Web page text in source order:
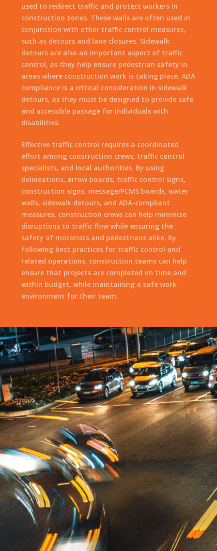
used to redirect traffic and protect workers in
construction zones. These walls are often used in
conjunction with other traffic control measures,
such as detours and lane closures. Sidewalk
detours are also an important aspect of traffic
control, as they help ensure pedestrian safety in
areas where construction work is taking place. ADA
compliance is a critical consideration in sidewalk
detours, as they must be designed to provide safe
and accessible passage for individuals with
disabilities.
Effective traffic control requires a coordinated
effort among construction crews, traffic control
specialists, and local authorities. By using
delineations, arrow boards, traffic control signs,
construction signs, message/PCMS boards, water
walls, sidewalk detours, and ADA-compliant
measures, construction crews can help minimize
disruptions to traffic flow while ensuring the
safety of motorists and pedestrians alike. By
following best practices for traffic control and
related operations, construction teams can help
ensure that projects are completed on time and
within budget, while maintaining a safe work
environment for their team.